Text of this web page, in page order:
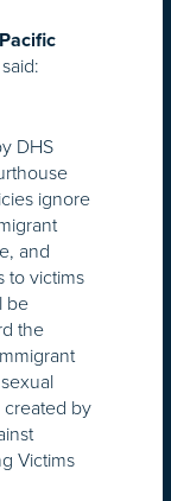
said:
DHS
ignore
and
to victims
be
the
created by
Victims